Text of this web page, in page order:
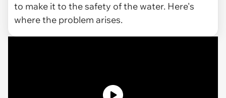
to make it to the safety of the water. Here's
where the problem arises.